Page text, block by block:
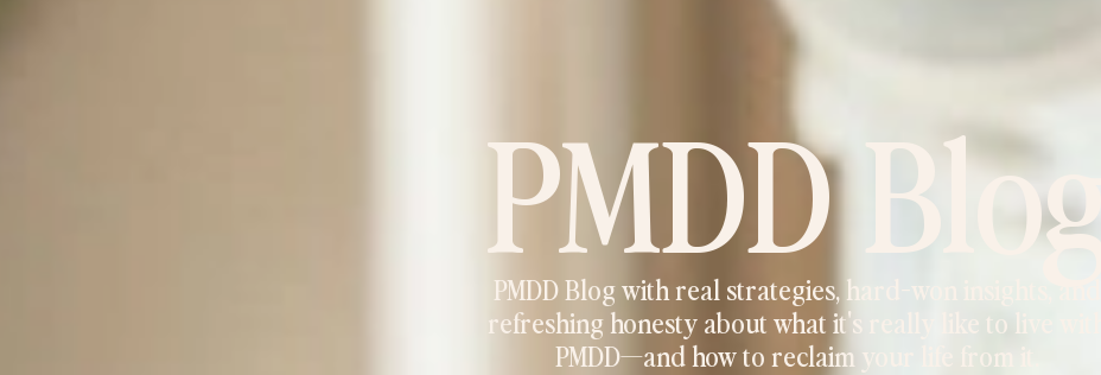
PMDD Blog
PMDD Blog with real strategies, hard-won insights, and
refreshing honesty about what it's really like to live with
PMDD—and how to reclaim your life from it.